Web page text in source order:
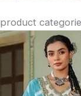
product